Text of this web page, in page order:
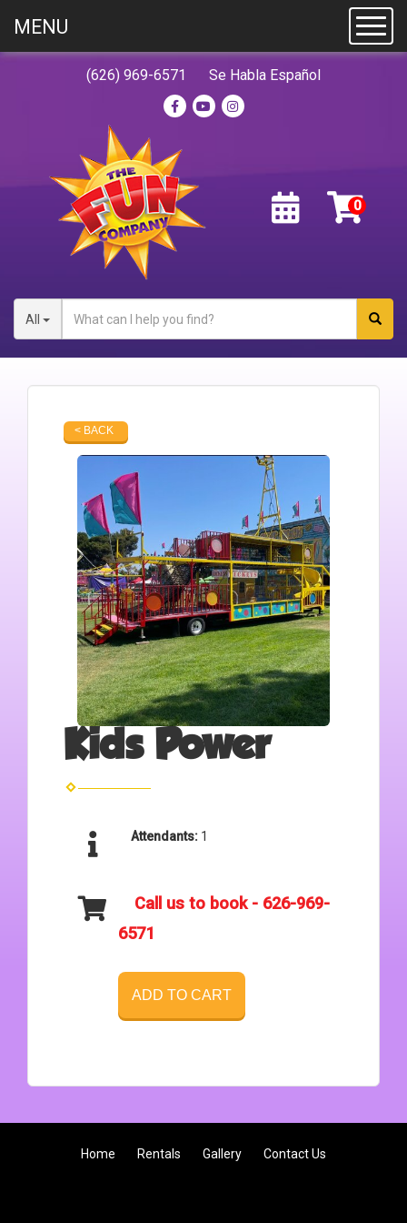
(626) 969-6571 Se Habla Español
All
MENU
< BACK
Kids Power
Attendants: 1
Call us to book - 626-969-
6571
ADD TO CART
Home Rentals Gallery Contact Us